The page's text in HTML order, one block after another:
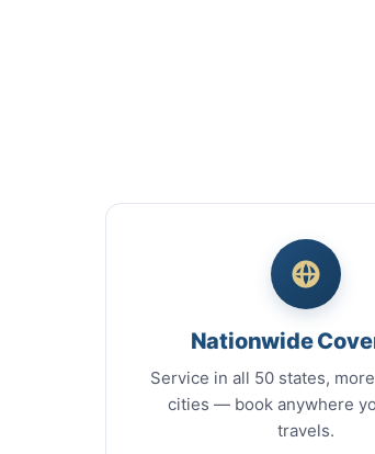
Nationwide
Service in all 50 states,
cities — book anywhere
travels.